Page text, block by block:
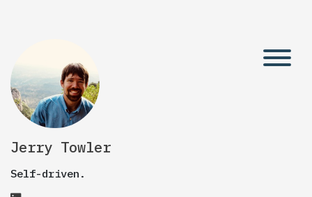
Jerry Towler
Self-driven.